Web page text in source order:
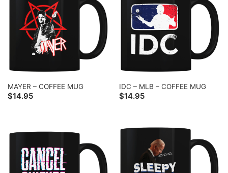
MAYER – COFFEE MUG
$14.95
IDC – MLB – COFFEE MUG
$14.95